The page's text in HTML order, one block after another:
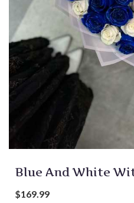
Blue And White
$169.99